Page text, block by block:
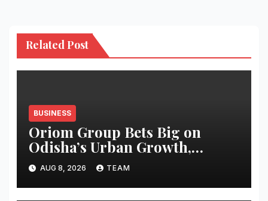
Related Post
BUSINESS
Oriom Group Bets Big on
Odisha’s Urban Growth,
Launches Oriom Realty
AUG 8, 2026 TEAM